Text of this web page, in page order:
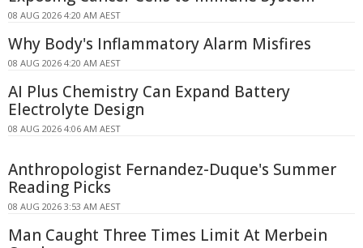
08 AUG 2026 4:20 AM AEST
Why Body's Inflammatory Alarm Misfires
08 AUG 2026 4:20 AM AEST
AI Plus Chemistry Can Expand Battery
Electrolyte Design
08 AUG 2026 4:06 AM AEST
Anthropologist Fernandez-Duque's Summer
Reading Picks
08 AUG 2026 3:53 AM AEST
Man Caught Three Times Limit At Merbein